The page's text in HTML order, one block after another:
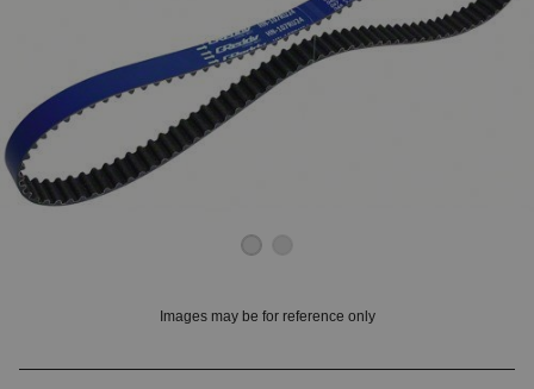
LOG IN
Images may be for reference only